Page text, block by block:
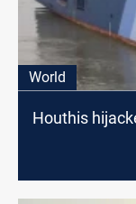
World
Houthis